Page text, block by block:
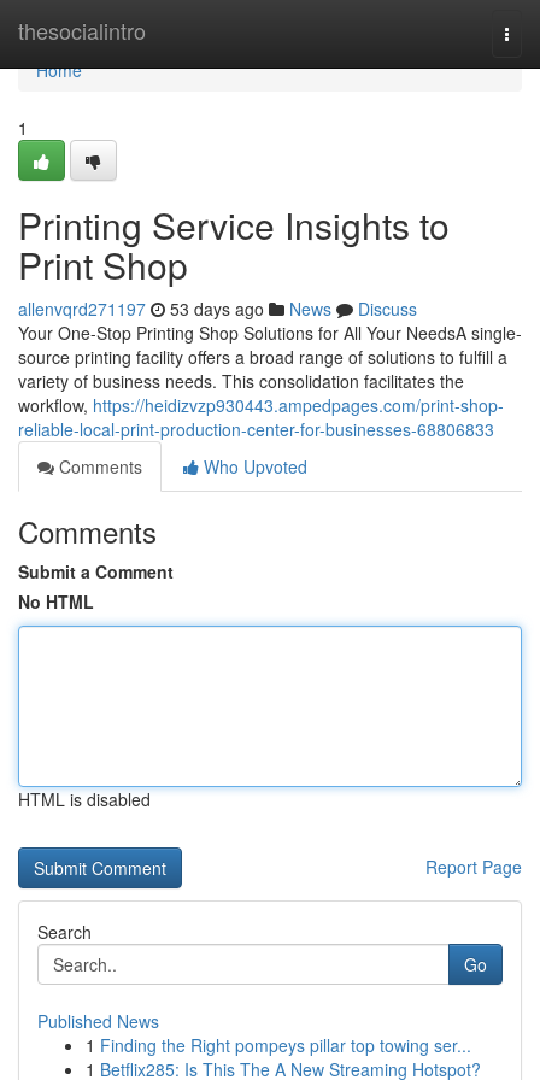
thesocialintro
Home
Home
1
Printing Service Insights to
Print Shop
allenvqrd271197 53 days ago News
Discuss
Your One-Stop Printing Shop Solutions for All Your NeedsA single-
source printing facility offers a broad range of solutions to fulfill a
variety of business needs. This consolidation facilitates the
workflow, https://heidizvzp930443.ampedpages.com/print-shop-
reliable-local-print-production-center-for-businesses-68806833
Comments
Who Upvoted
Comments
Submit a Comment
No HTML
HTML is disabled
Report Page
Search
Go
Published News
1 Finding the Right pompeys pillar top towing ser...
1 Betflix285: Is This The A New Streaming Hotspot?